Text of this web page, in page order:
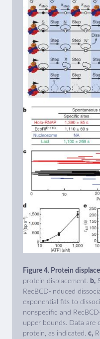
Figure 4. Protein
protein displacement. b,
RecBCD-induced
exponential fits to
nonspecific and
upper bounds. Data are
protein, as indicated. c,